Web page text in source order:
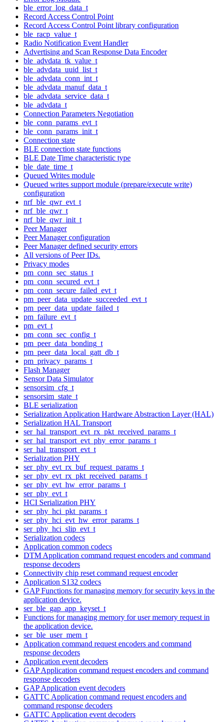
ble_error_log_data_t
Record Access Control Point
Record Access Control Point library configuration
ble_racp_value_t
Radio Notification Event Handler
Advertising and Scan Response Data Encoder
ble_advdata_tk_value_t
ble_advdata_uuid_list_t
ble_advdata_conn_int_t
ble_advdata_manuf_data_t
ble_advdata_service_data_t
ble_advdata_t
Connection Parameters Negotiation
ble_conn_params_evt_t
ble_conn_params_init_t
Connection state
BLE connection state functions
BLE Date Time characteristic type
ble_date_time_t
Queued Writes module
Queued writes support module (prepare/execute write)
configuration
nrf_ble_qwr_evt_t
nrf_ble_qwr_t
nrf_ble_qwr_init_t
Peer Manager
Peer Manager configuration
Peer Manager defined security errors
All versions of Peer IDs.
Privacy modes
pm_conn_sec_status_t
pm_conn_secured_evt_t
pm_conn_secure_failed_evt_t
pm_peer_data_update_succeeded_evt_t
pm_peer_data_update_failed_t
pm_failure_evt_t
pm_evt_t
pm_conn_sec_config_t
pm_peer_data_bonding_t
pm_peer_data_local_gatt_db_t
pm_privacy_params_t
Flash Manager
Sensor Data Simulator
sensorsim_cfg_t
sensorsim_state_t
BLE serialization
Serialization Application Hardware Abstraction Layer (HAL)
Serialization HAL Transport
ser_hal_transport_evt_rx_pkt_received_params_t
ser_hal_transport_evt_phy_error_params_t
ser_hal_transport_evt_t
Serialization PHY
ser_phy_evt_rx_buf_request_params_t
ser_phy_evt_rx_pkt_received_params_t
ser_phy_evt_hw_error_params_t
ser_phy_evt_t
HCI Serialization PHY
ser_phy_hci_pkt_params_t
ser_phy_hci_evt_hw_error_params_t
ser_phy_hci_slip_evt_t
Serialization codecs
Application common codecs
DTM Application command request encoders and command
response decoders
Connectivity chip reset command request encoder
Application S132 codecs
GAP Functions for managing memory for security keys in the
application device.
ser_ble_gap_app_keyset_t
Functions for managing memory for user memory request in
the application device.
ser_ble_user_mem_t
Application command request encoders and command
response decoders
Application event decoders
GAP Application command request encoders and command
response decoders
GAP Application event decoders
GATTC Application command request encoders and
command response decoders
GATTC Application event decoders